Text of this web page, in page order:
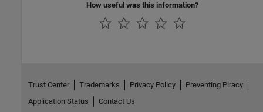
How useful was this information?
Trust Center Trademarks Privacy Policy
Preventing Piracy
Application Status
Contact Us